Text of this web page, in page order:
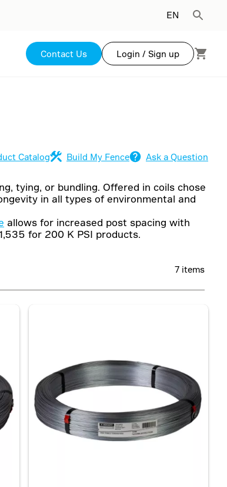
EN
Contact Us Login / Sign up
Catalog Build My Fence Ask a Question
tying, or bundling. Offered in coils chose
in all types of environmental and
allows for increased post spacing with
for 200 K PSI products.
7 items